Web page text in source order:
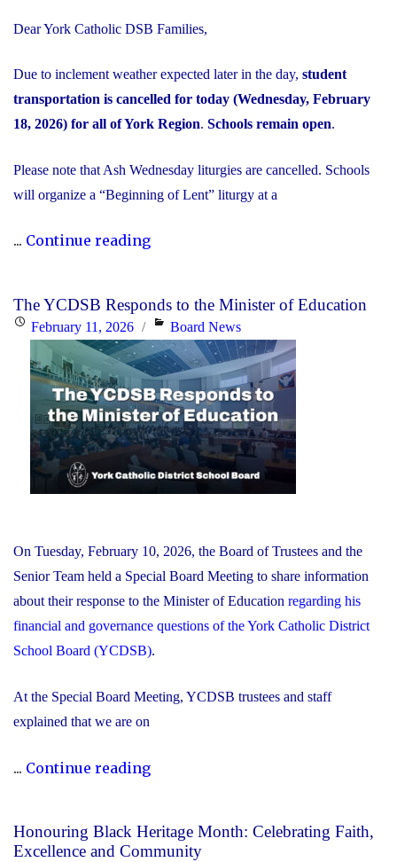
Dear York Catholic DSB Families,
Due to inclement weather expected later in the day, student
transportation is cancelled for today (Wednesday, February
18, 2026) for all of York Region. Schools remain open.
Please note that Ash Wednesday liturgies are cancelled. Schools
will organize a “Beginning of Lent” liturgy at a
... Continue reading"Inclement
February
18,
2026"
The YCDSB Responds to the Minister of Education
PostedFebruary 11, 2026 Categories
Board News
On Tuesday, February 10, 2026, the Board of Trustees and the
Senior Team held a Special Board Meeting to share information
about their response to the Minister of Education regarding his
financial and governance questions of the York Catholic District
School Board (YCDSB).
At the Special Board Meeting, YCDSB trustees and staff
explained that we are on
... Continue reading"The
to
Honouring Black Heritage Month: Celebrating Faith,
Excellence and Community